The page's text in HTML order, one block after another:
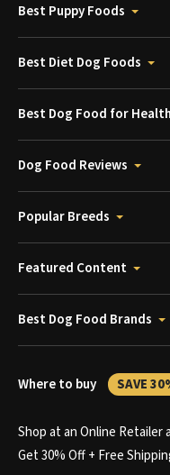
Best Puppy Foods
Best Diet Dog Foods
Best Dog Food for
Dog Food Reviews
Popular Breeds
Featured Content
Best Dog Food Brands
Where to buy SAVE
Shop at an Online Retailer
Get 30% Off + Free